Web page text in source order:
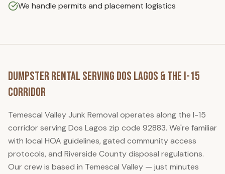
We handle permits and placement logistics
Dumpster Rental Serving Dos Lagos & the I-15
Corridor
Temescal Valley Junk Removal operates along the I-15
corridor servingDos Lagos zip code 92883. We're familiar
with local HOA guidelines, gated community access
protocols, and Riverside County disposal regulations.
Our crew is based in Temescal Valley — just minutes